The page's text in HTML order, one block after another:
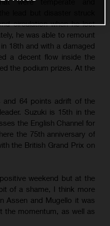
circulation when he lost
he was able to remount
18th and with a damaged
a decent flow inside the
the podium prizes. At the
and 64 points adrift of the
Suzuki is 15th in the
the English Channel for
the 75th anniversary of
the British Grand Prix on
weekend but at the
of a shame, I think more
Assen and Mugello it was
the momentum, as well as